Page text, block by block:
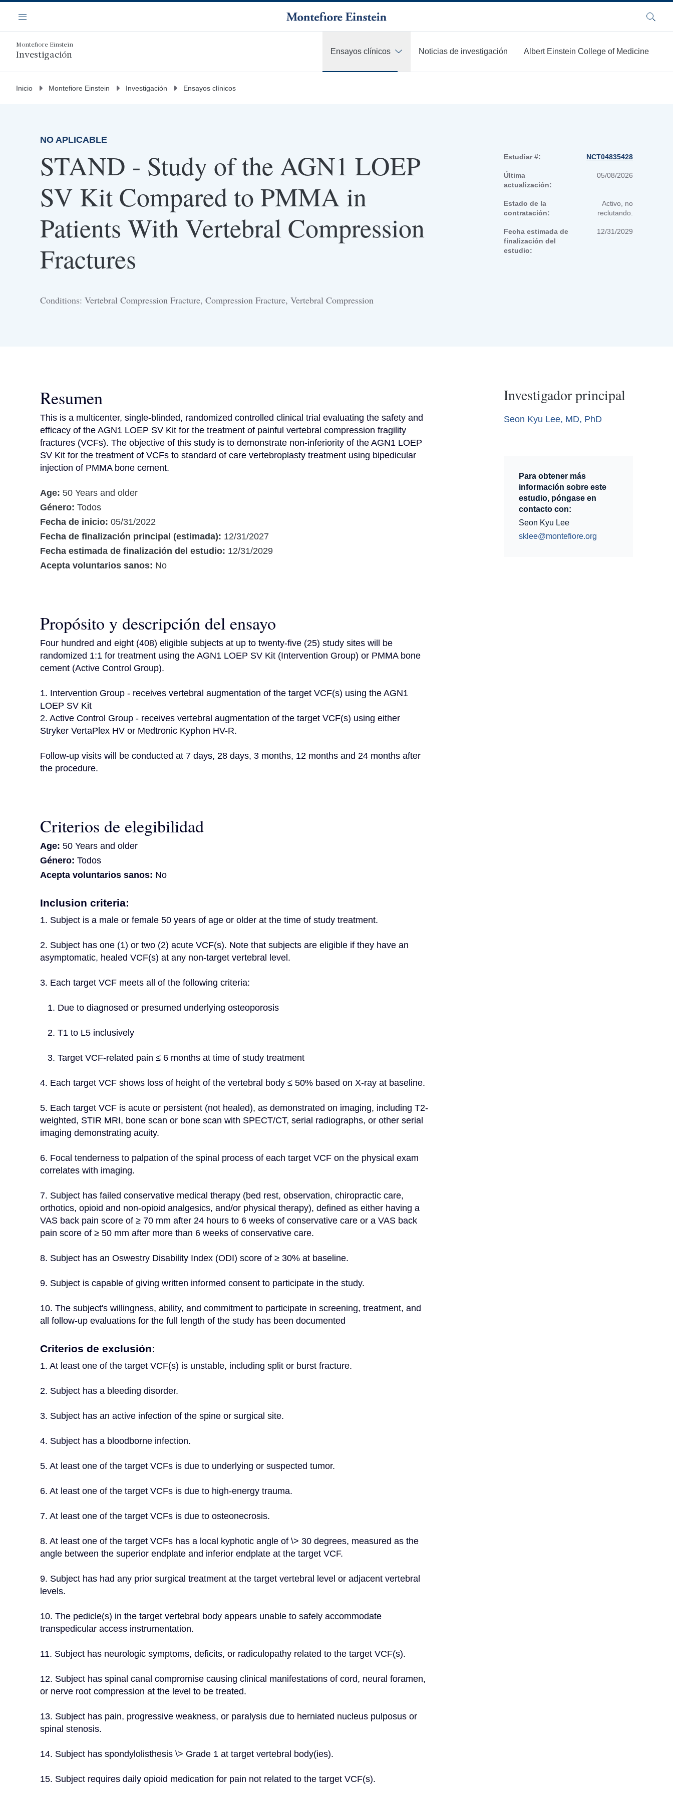
contenido
principal
Navegación
Menú Buscar
Montefiore Einstein
Investigación Ensayos clínicos Noticias de investigación Albert Einstein College of Medicine
Inicio Montefiore Einstein Investigación Ensayos clínicos
NO APLICABLE
STAND - Study of the AGN1 LOEP
SV Kit Compared to PMMA in
Patients With Vertebral Compression
Fractures
Conditions: Vertebral Compression Fracture, Compression Fracture, Vertebral Compression
Estudiar #: NCT04835428
Última
actualización:
05/08/2026
Estado de la
contratación:
Activo, no
reclutando.
Fecha estimada de
finalización del
estudio:
12/31/2029
Resumen
This is a multicenter, single-blinded, randomized controlled clinical trial evaluating the safety and
efficacy of the AGN1 LOEP SV Kit for the treatment of painful vertebral compression fragility
fractures (VCFs). The objective of this study is to demonstrate non-inferiority of the AGN1 LOEP
SV Kit for the treatment of VCFs to standard of care vertebroplasty treatment using bipedicular
injection of PMMA bone cement.
Age: 50 Years and older
Género: Todos
Fecha de inicio: 05/31/2022
Fecha de finalización principal (estimada): 12/31/2027
Fecha estimada de finalización del estudio: 12/31/2029
Acepta voluntarios sanos: No
Propósito y descripción del ensayo
Four hundred and eight (408) eligible subjects at up to twenty-five (25) study sites will be
randomized 1:1 for treatment using the AGN1 LOEP SV Kit (Intervention Group) or PMMA bone
cement (Active Control Group).
1. Intervention Group - receives vertebral augmentation of the target VCF(s) using the AGN1
LOEP SV Kit
2. Active Control Group - receives vertebral augmentation of the target VCF(s) using either
Stryker VertaPlex HV or Medtronic Kyphon HV-R.
Follow-up visits will be conducted at 7 days, 28 days, 3 months, 12 months and 24 months after
the procedure.
Criterios de elegibilidad
Age: 50 Years and older
Género: Todos
Acepta voluntarios sanos: No
Inclusion criteria:
1. Subject is a male or female 50 years of age or older at the time of study treatment.
2. Subject has one (1) or two (2) acute VCF(s). Note that subjects are eligible if they have an
asymptomatic, healed VCF(s) at any non-target vertebral level.
3. Each target VCF meets all of the following criteria:
   1. Due to diagnosed or presumed underlying osteoporosis
   2. T1 to L5 inclusively
   3. Target VCF-related pain ≤ 6 months at time of study treatment
4. Each target VCF shows loss of height of the vertebral body ≤ 50% based on X-ray at baseline.
5. Each target VCF is acute or persistent (not healed), as demonstrated on imaging, including T2-
weighted, STIR MRI, bone scan or bone scan with SPECT/CT, serial radiographs, or other serial
imaging demonstrating acuity.
6. Focal tenderness to palpation of the spinal process of each target VCF on the physical exam
correlates with imaging.
7. Subject has failed conservative medical therapy (bed rest, observation, chiropractic care,
orthotics, opioid and non-opioid analgesics, and/or physical therapy), defined as either having a
VAS back pain score of ≥ 70 mm after 24 hours to 6 weeks of conservative care or a VAS back
pain score of ≥ 50 mm after more than 6 weeks of conservative care.
8. Subject has an Oswestry Disability Index (ODI) score of ≥ 30% at baseline.
9. Subject is capable of giving written informed consent to participate in the study.
10. The subject's willingness, ability, and commitment to participate in screening, treatment, and
all follow-up evaluations for the full length of the study has been documented
Criterios de exclusión:
1. At least one of the target VCF(s) is unstable, including split or burst fracture.
2. Subject has a bleeding disorder.
3. Subject has an active infection of the spine or surgical site.
4. Subject has a bloodborne infection.
5. At least one of the target VCFs is due to underlying or suspected tumor.
6. At least one of the target VCFs is due to high-energy trauma.
7. At least one of the target VCFs is due to osteonecrosis.
8. At least one of the target VCFs has a local kyphotic angle of \> 30 degrees, measured as the
angle between the superior endplate and inferior endplate at the target VCF.
9. Subject has had any prior surgical treatment at the target vertebral level or adjacent vertebral
levels.
10. The pedicle(s) in the target vertebral body appears unable to safely accommodate
transpedicular access instrumentation.
11. Subject has neurologic symptoms, deficits, or radiculopathy related to the target VCF(s).
12. Subject has spinal canal compromise causing clinical manifestations of cord, neural foramen,
or nerve root compression at the level to be treated.
13. Subject has pain, progressive weakness, or paralysis due to herniated nucleus pulposus or
spinal stenosis.
14. Subject has spondylolisthesis \> Grade 1 at target vertebral body(ies).
15. Subject requires daily opioid medication for pain not related to the target VCF(s).
Investigador principal
Seon Kyu Lee, MD, PhD
Para obtener más
información sobre este
estudio, póngase en
contacto con:
Seon Kyu Lee
sklee@montefiore.org